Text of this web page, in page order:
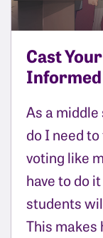
Cast
As a
do I need
voting like
have to do
students
This